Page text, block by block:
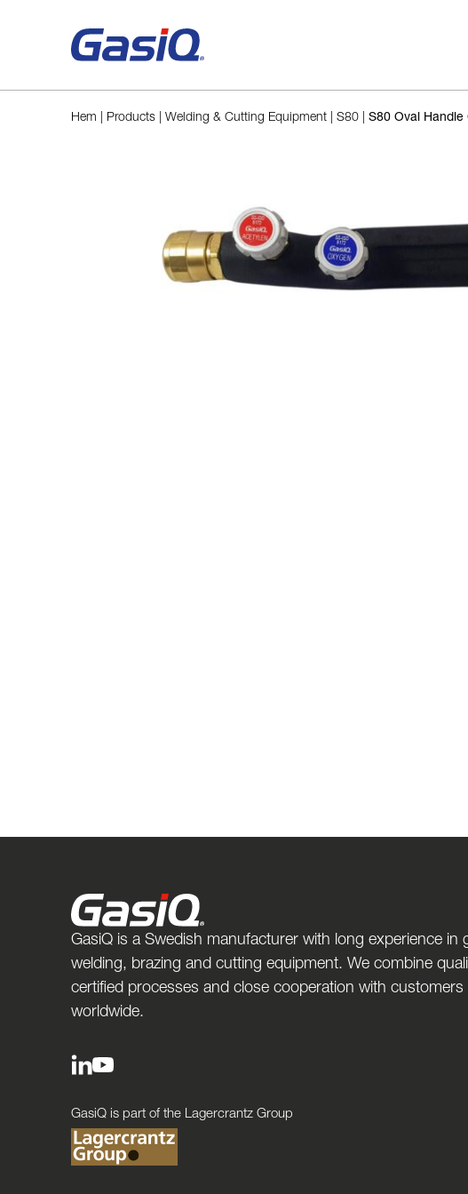
Hem | Products | Welding & Cutting Equipment | S80 | S80 Oval
GasiQ is a Swedish manufacturer with long experience in
welding, brazing and cutting equipment. We combine
certified processes and close cooperation with customers
worldwide.
GasiQ is part of the Lagercrantz Group